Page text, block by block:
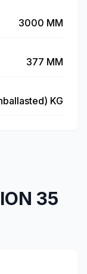
3000 MM
377 MM
KG
35